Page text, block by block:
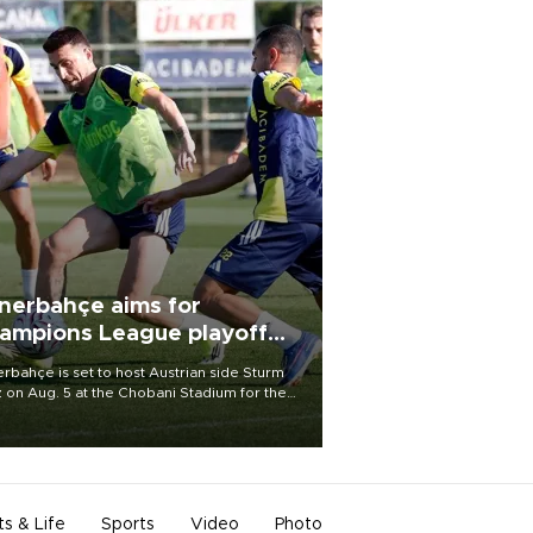
aims for
League playoff
is set to host Austrian side Sturm
on Aug. 5 at the Chobani Stadium for the
& Life Sports Video Photo